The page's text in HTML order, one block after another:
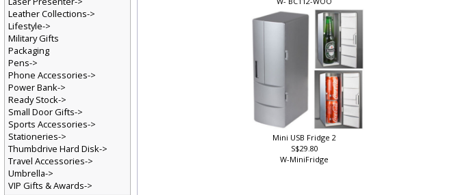
W- BC112-WOO
Mini USB Fridge 2
S$29.80
W-MiniFridge
Laser Presenter->
Leather Collections->
Lifestyle->
Military Gifts
Packaging
Pens->
Phone Accessories->
Power Bank->
Ready Stock->
Small Door Gifts->
Sports Accessories->
Stationeries->
Thumbdrive Hard Disk->
Travel Accessories->
Umbrella->
VIP Gifts & Awards->